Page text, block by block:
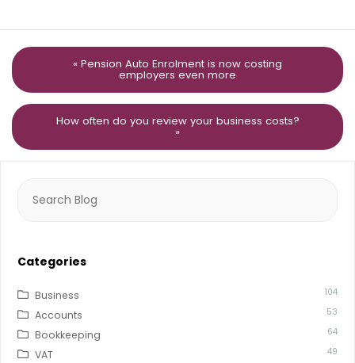
« Pension Auto Enrolment is now costing
employers even more
How often do you review your business costs?
»
for:
Categories
Business 104
Accounts 53
Bookkeeping 64
VAT 49